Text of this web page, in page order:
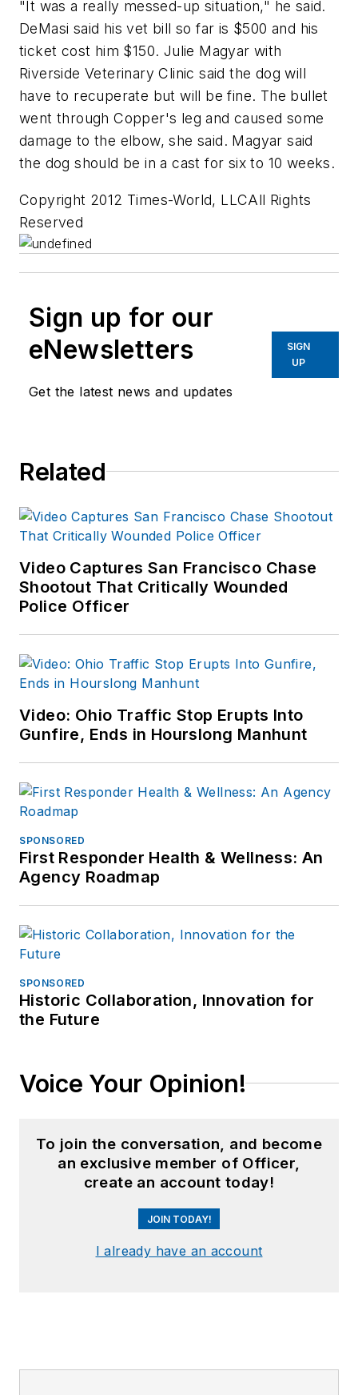
"It was a really messed-up situation," he said.
DeMasi said his vet bill so far is $500 and his
ticket cost him $150. Julie Magyar with
Riverside Veterinary Clinic said the dog will
have to recuperate but will be fine. The bullet
went through Copper's leg and caused some
damage to the elbow, she said. Magyar said
the dog should be in a cast for six to 10 weeks.
Copyright 2012 Times-World, LLCAll Rights
Reserved
Sign up for our
eNewsletters
Get the latest news and updates
SIGN
UP
Related
Video Captures San Francisco Chase
Shootout That Critically Wounded
Police Officer
Video: Ohio Traffic Stop Erupts Into
Gunfire, Ends in Hourslong Manhunt
SPONSORED
First Responder Health & Wellness: An
Agency Roadmap
SPONSORED
Historic Collaboration, Innovation for
the Future
Voice Your Opinion!
To join the conversation, and become
an exclusive member of Officer,
create an account today!
JOIN TODAY!
I already have an account